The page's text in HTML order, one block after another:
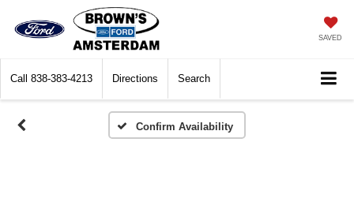
SAVED
Call 838-383-4213 Directions Search
Confirm Availability